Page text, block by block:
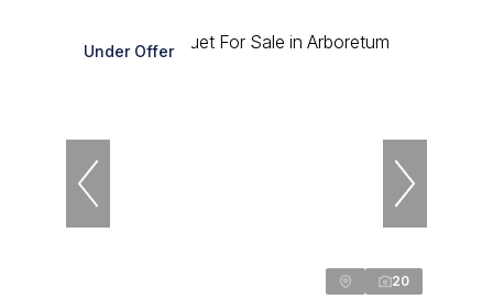
Under Offer
20